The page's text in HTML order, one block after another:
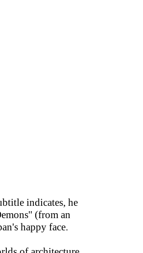
indicates, he
(from an
happy face.